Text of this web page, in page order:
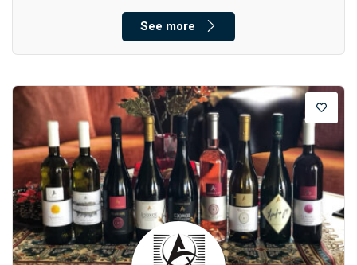
See more